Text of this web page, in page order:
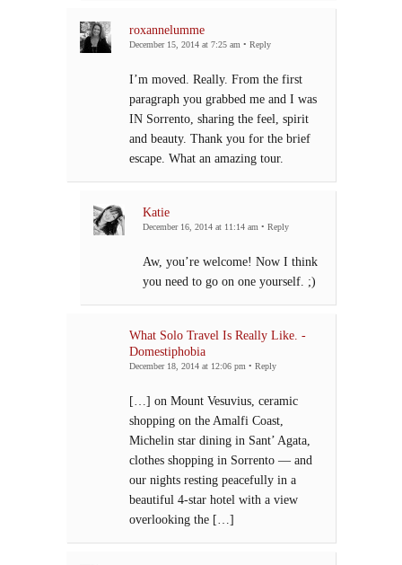
roxannelumme
December 15, 2014 at 7:25 am • Reply
I’m moved. Really. From the first
paragraph you grabbed me and I was
IN Sorrento, sharing the feel, spirit
and beauty. Thank you for the brief
escape. What an amazing tour.
Katie
December 16, 2014 at 11:14 am • Reply
Aw, you’re welcome! Now I think
you need to go on one yourself. ;)
What Solo Travel Is Really Like. -
Domestiphobia
December 18, 2014 at 12:06 pm • Reply
[…] on Mount Vesuvius, ceramic
shopping on the Amalfi Coast,
Michelin star dining in Sant’ Agata,
clothes shopping in Sorrento — and
our nights resting peacefully in a
beautiful 4-star hotel with a view
overlooking the […]